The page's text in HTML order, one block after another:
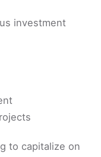
investment
to capitalize on